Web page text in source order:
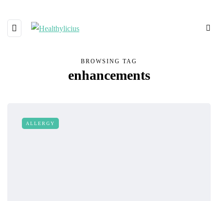
BROWSING TAG
enhancements
ALLERGY